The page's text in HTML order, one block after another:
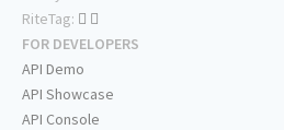
RiteTag:
FOR DEVELOPERS
API Demo
API Showcase
API Console